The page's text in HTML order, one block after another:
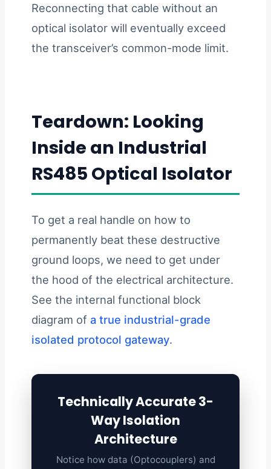
Reconnecting that cable without an
optical isolator will eventually exceed
the transceiver’s common-mode limit.
Teardown: Looking
Inside an Industrial
RS485 Optical Isolator
To get a real handle on how to
permanently beat these destructive
ground loops, we need to get under
the hood of the electrical architecture.
See the internal functional block
diagram of a true industrial-grade
isolated protocol gateway.
Technically Accurate 3-
Way Isolation
Architecture
Notice how data (Optocouplers) and